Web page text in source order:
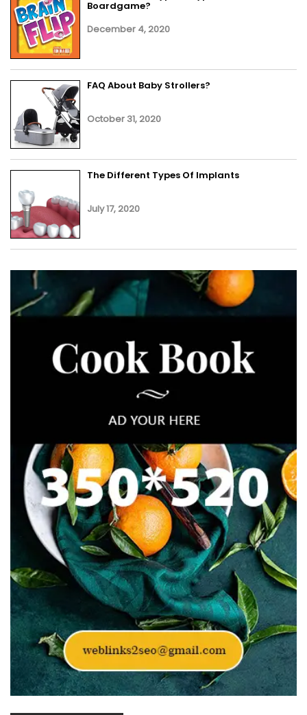
Boardgame?
December 4, 2020
FAQ About Baby Strollers?
October 31, 2020
The Different Types Of Implants
July 17, 2020